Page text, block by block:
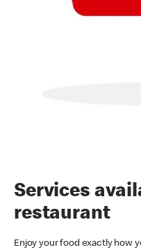
Services
restaurant
Enjoy your food exactly how